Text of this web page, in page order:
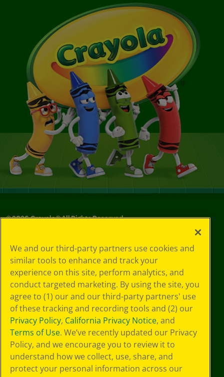
©2026Crayola® All Rights Reserved.
Choices
Privacy Policy
SMS Terms
GDPR
CA Privacy Notice
Cookie
Preferences
Terms of Use
Web Accessibility
We and our third-party partners use cookies and
similar tools to enhance and track your
experience on this site, perform analytics, and
conduct targeted marketing. By using the site, you
agree to (1) our and our third-party partners' use
of these tracking and recording tools and (2) our
Privacy Policy, California Privacy Notice, and
Terms of Use. We’ve recently updated our Privacy
Policy, and we encourage you to review it to
understand how we collect, use, share, and
protect your personal information across our